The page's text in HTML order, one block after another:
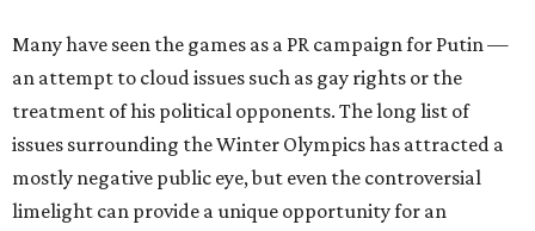
Many have seen the games as a PR campaign for Putin —
an attempt to cloud issues such as gay rights or the
treatment of his political opponents. The long list of
issues surrounding the Winter Olympics has attracted a
mostly negative public eye, but even the controversial
limelight can provide a unique opportunity for an